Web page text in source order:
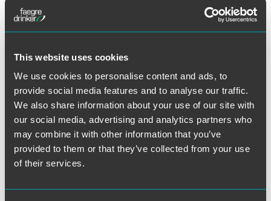
This website uses cookies
We use cookies to personalise content and ads, to
provide social media features and to analyse our traffic.
We also share information about your use of our site with
our social media, advertising and analytics partners who
may combine it with other information that you’ve
provided to them or that they’ve collected from your use
of their services.
Emmanuel L. Brown